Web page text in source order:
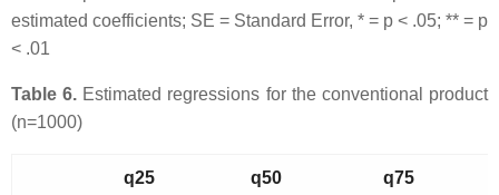
estimated coefficients; SE = Standard Error, * = p < .05; ** = p
< .01
Table 6. Estimated regressions for the conventional product
(n=1000)
q25 q50 q75